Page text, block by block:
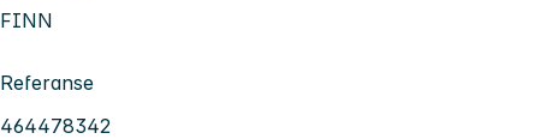
FINN
Referanse
464478342